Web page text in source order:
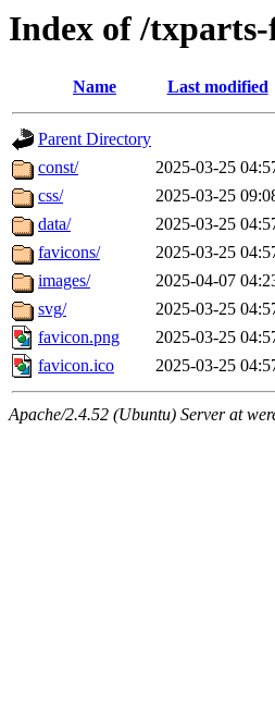
Index of /
Name Last modified
Parent Directory
const/
2025-03-25
css/
2025-03-25
data/
2025-03-25
favicons/
2025-03-25
images/
2025-04-07
svg/
2025-03-25
favicon.png
2025-03-25
favicon.ico
2025-03-25
Apache/2.4.52 (Ubuntu) Server at